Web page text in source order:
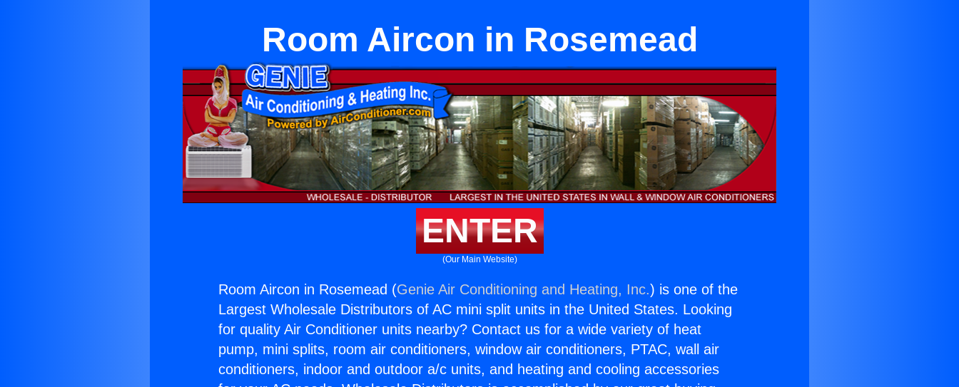
Room Aircon in Rosemead
ENTER
(Our Main Website)
Room Aircon in Rosemead (Genie Air Conditioning and Heating, Inc.) is one of the
Largest Wholesale Distributors of AC mini split units in the United States. Looking
for quality Air Conditioner units nearby? Contact us for a wide variety of heat
pump, mini splits, room air conditioners, window air conditioners, PTAC, wall air
conditioners, indoor and outdoor a/c units, and heating and cooling accessories